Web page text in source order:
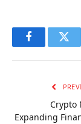
Facebook
Crypto
Expanding